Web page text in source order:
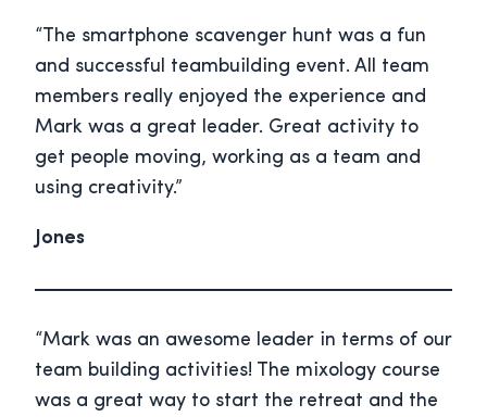
“The smartphone scavenger hunt was a fun
and successful teambuilding event. All team
members really enjoyed the experience and
Mark was a great leader. Great activity to
get people moving, working as a team and
using creativity.”
Jones
“Mark was an awesome leader in terms of our
team building activities! The mixology course
was a great way to start the retreat and the